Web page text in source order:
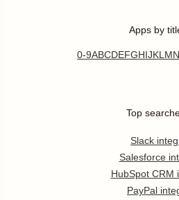
Apps by
0-9ABCDEFGHIJKL MN
Top
Slack
Salesforce
HubSpot CRM
PayPal